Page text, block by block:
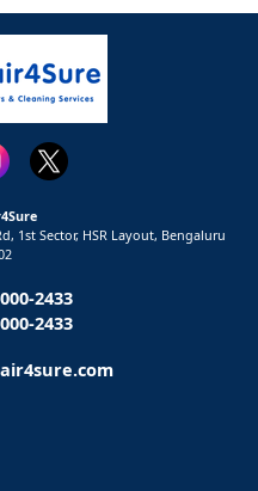
1st Sector, HSR Layout, Bengaluru
2433
2433